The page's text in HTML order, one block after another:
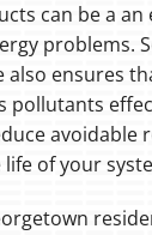
can be a
problems.
also ensures
pollutants
avoidable
of your